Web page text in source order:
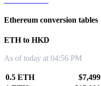
Ethereum conversion tables
ETH to HKD
As of today at 04:56 PM
0.5 ETH
$7,499